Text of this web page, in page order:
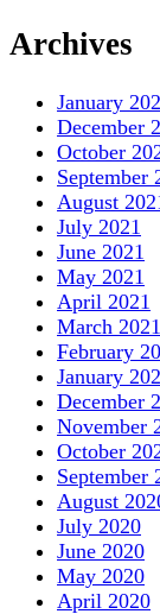
Archives
January
December
October
September
August
July 2021
June 2021
May 2021
April 2021
March 2021
February
January
December
November
October
September
August
July 2020
June 2020
May 2020
April 2020